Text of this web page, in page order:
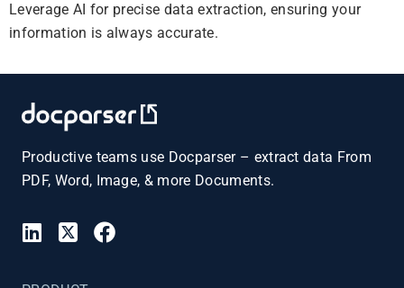
Leverage AI for precise data extraction, ensuring your
information is always accurate.
Productive teams use Docparser – extract data From
PDF, Word, Image, & more Documents.